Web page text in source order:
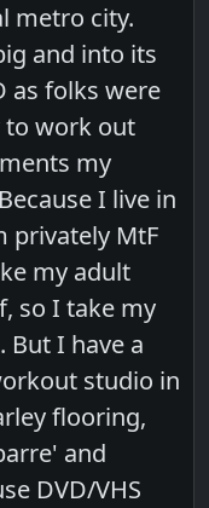
metro city.
and into its
as folks were
to work out
my
I live in
privately MtF
my adult
so I take my
But I have a
studio in
flooring,
and
DVD/VHS